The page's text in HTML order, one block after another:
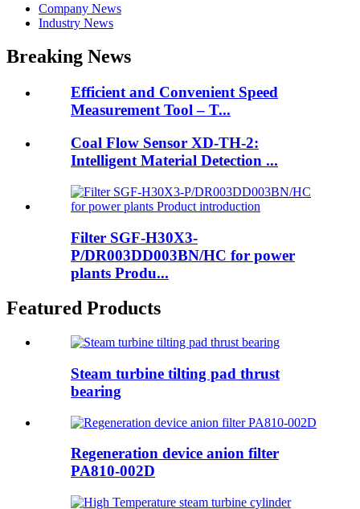
Company News
Industry News
Breaking News
Efficient and Convenient Speed
Measurement Tool – T...
Coal Flow Sensor XD-TH-2:
Intelligent Material Detection ...
Filter SGF-H30X3-
P/DR003DD003BN/HC for power
plants Produ...
Featured Products
Steam turbine tilting pad thrust
bearing
Regeneration device anion filter
PA810-002D